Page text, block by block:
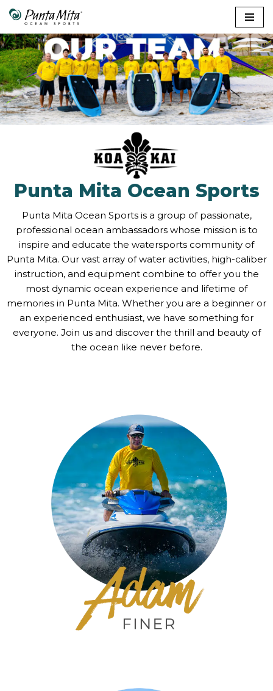
Skip
to
content
Punta Mita Ocean Sports
Punta Mita Ocean Sports is a group of passionate,
professional ocean ambassadors whose mission is to
inspire and educate the watersports community of
Punta Mita. Our vast array of water activities, high-caliber
instruction, and equipment combine to offer you the
most dynamic ocean experience and lifetime of
memories in Punta Mita. Whether you are a beginner or
an experienced enthusiast, we have something for
everyone. Join us and discover the thrill and beauty of
the ocean like never before.